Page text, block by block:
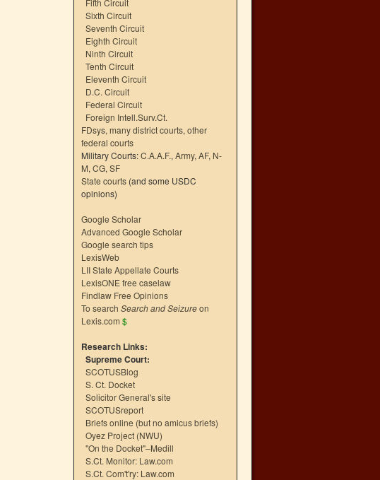
Fifth Circuit
Sixth Circuit
Seventh Circuit
Eighth Circuit
Ninth Circuit
Tenth Circuit
Eleventh Circuit
D.C. Circuit
Federal Circuit
Foreign Intell.Surv.Ct.
FDsys, many district courts, other
federal courts
Military Courts:C.A.A.F., Army, AF, N-
M, CG, SF
State courts (and some USDC
opinions)
Google Scholar
Advanced Google Scholar
Google search tips
LexisWeb
LII State Appellate Courts
LexisONE free caselaw
Findlaw Free Opinions
To search Search and Seizureon
Lexis.com $
Research Links:
Supreme Court:
SCOTUSBlog
S. Ct. Docket
Solicitor General's site
SCOTUSreport
Briefs online (but no amicus briefs)
Oyez Project (NWU)
"On the Docket"–Medill
S.Ct. Monitor: Law.com
S.Ct. Com't'ry: Law.com